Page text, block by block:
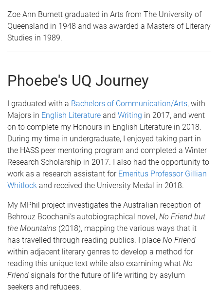
Zoe Ann Burnett graduated in Arts from The University of
Queensland in 1948 and was awarded a Masters of Literary
Studies in 1989.
Phoebe's UQ Journey
I graduated with a Bachelors of Communication/Arts, with
Majors in English Literature and Writing in 2017, and went
on to complete my Honours in English Literature in 2018.
During my time in undergraduate, I enjoyed taking part in
the HASS peer mentoring program and completed a Winter
Research Scholarship in 2017. I also had the opportunity to
work as a research assistant for Emeritus Professor Gillian
Whitlock and received the University Medal in 2018.
My MPhil project investigates the Australian reception of
Behrouz Boochani’s autobiographical novel, No Friend but
the Mountains (2018), mapping the various ways that it
has travelled through reading publics. I place No Friend
within adjacent literary genres to develop a method for
reading this unique text while also examining what No
Friend signals for the future of life writing by asylum
seekers and refugees.